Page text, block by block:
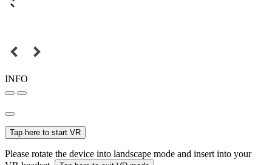
INFO
Tap here to start VR
Please rotate the device into landscape mode and insert into your